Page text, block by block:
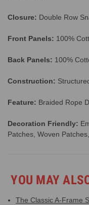
Closure: Double Row
Front Panels: 100%
Back Panels: 100%
Construction:
Feature: Braided Rope
Decoration Friendly:
Patches, Woven
YOU MAY
The Classic A-Frame